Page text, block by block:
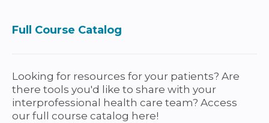
g
e
s
Full Course Catalog
Looking for resources for your patients? Are
there tools you'd like to share with your
interprofessional health care team? Access
our full course catalog here!